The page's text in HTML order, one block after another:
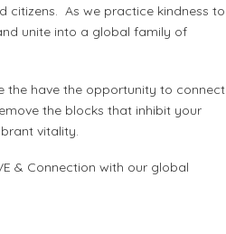
citizens. As we practice kindness to
unite into a global family of
the have the opportunity to connect
the blocks that inhibit your
vitality.
& Connection with our global